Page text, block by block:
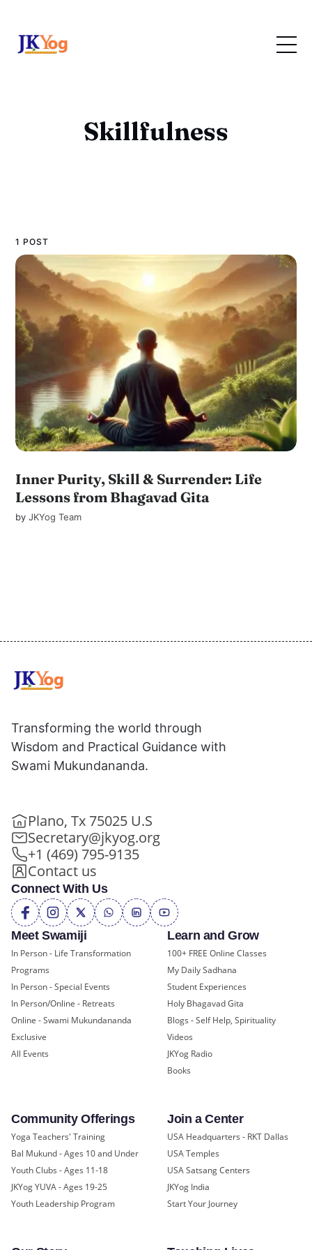
Skillfulness
1 POST
Inner Purity, Skill & Surrender: Life
Lessons from Bhagavad Gita
byJKYog Team
Meet Swamiji
In Person - Life Transformation
Programs
In Person - Special Events
In Person/Online - Retreats
Online - Swami Mukundananda
Exclusive
All Events
Learn and Grow
100+ FREE Online Classes
My Daily Sadhana
Student Experiences
Holy Bhagavad Gita
Blogs - Self Help, Spirituality
Videos
JKYog Radio
Books
Community Offerings
Yoga Teachers' Training
Bal Mukund - Ages 10 and Under
Youth Clubs - Ages 11-18
JKYog YUVA - Ages 19-25
Youth Leadership Program
Join a Center
USA Headquarters - RKT Dallas
USA Temples
USA Satsang Centers
JKYog India
Start Your Journey
Transforming the world through
Wisdom and Practical Guidance with
Swami Mukundananda.
Plano, Tx 75025 U.S
Secretary@jkyog.org
+1 (469) 795-9135
Contact us
Connect With Us